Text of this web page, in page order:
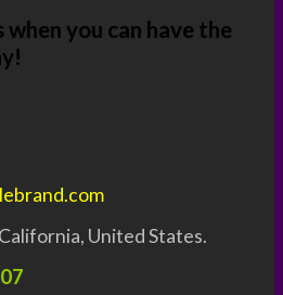
you can have the
United States.